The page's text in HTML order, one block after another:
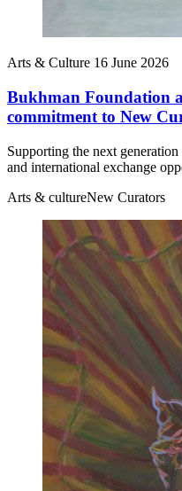
Arts & Culture 16 June 2026
Bukhman Foundation
commitment to New
Supporting the next
and international exchange
Arts & cultureNew Curators